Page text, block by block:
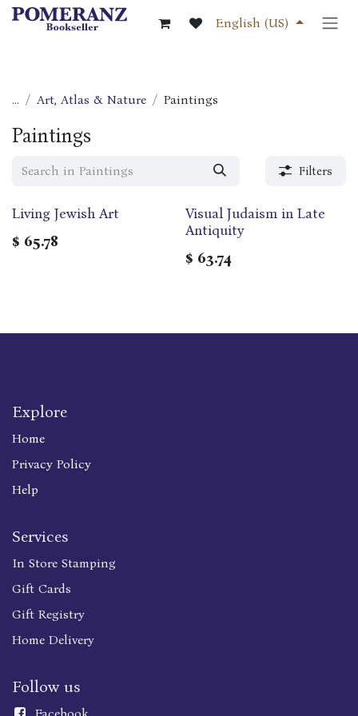
Skip to Content
English (US)
... Art, Atlas & Nature Paintings
Paintings
Filters
‎Living Jewish Art
$ 65.78
Visual Judaism in Late
Antiquity
$ 63.74
Explore
Home
Privacy Policy
Help
Services
In Store Stamping
Gift Cards
Gift Registry
Home Delivery
Follow us